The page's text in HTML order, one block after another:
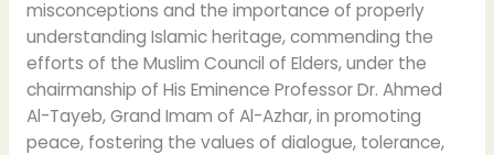
misconceptions and the importance of properly
understanding Islamic heritage, commending the
efforts of the Muslim Council of Elders, under the
chairmanship of His Eminence Professor Dr. Ahmed
Al-Tayeb, Grand Imam of Al-Azhar, in promoting
peace, fostering the values of dialogue, tolerance,